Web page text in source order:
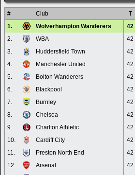
# Club T
1.
Wolverhampton Wanderers 42
2.
WBA 42
3.
Huddersfield Town 42
4.
Manchester United 42
5.
Bolton Wanderers 42
6.
Blackpool 42
7.
Burnley 42
8.
Chelsea 42
9.
Charlton Athletic 42
10.
Cardiff City 42
11.
Preston North End 42
12.
Arsenal 42